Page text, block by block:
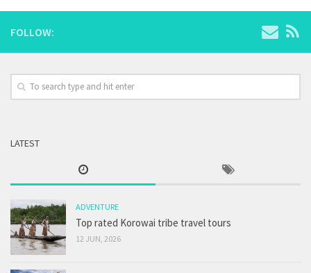
FOLLOW:
LATEST
ADVENTURE
Top rated Korowai tribe travel tours
12 JUN, 2026